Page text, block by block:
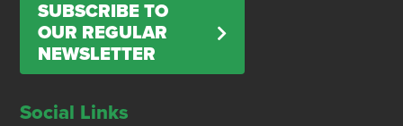
SUBSCRIBE TO
OUR REGULAR
NEWSLETTER
Social Links